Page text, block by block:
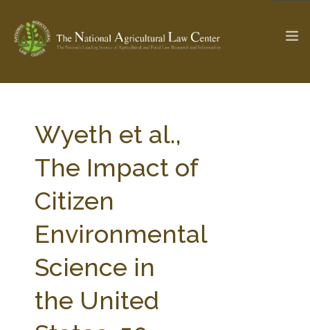
Check out... The Ag & Food Law Update >
SEARCH SITE
ABOUT THE CENTER
PARTNERS
RESEARCH BY TOPIC
STATE COMPILATIONS
Wyeth et al.,
The Impact of
Citizen
Environmental
Science in
the United